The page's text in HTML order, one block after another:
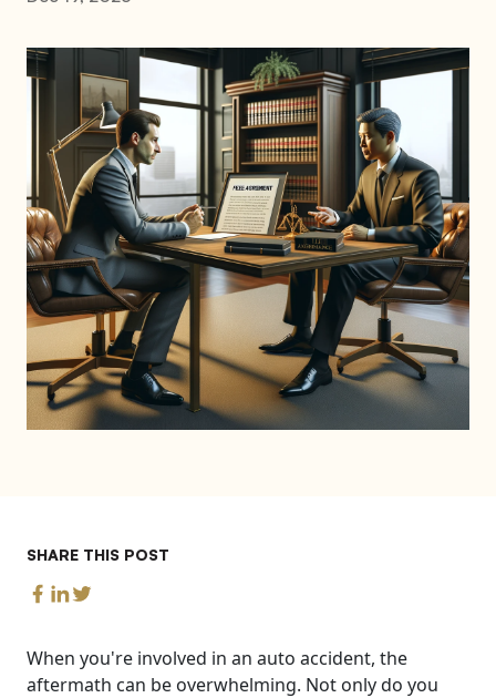
SHARE THIS POST
When you're involved in an auto accident, the
aftermath can be overwhelming. Not only do you